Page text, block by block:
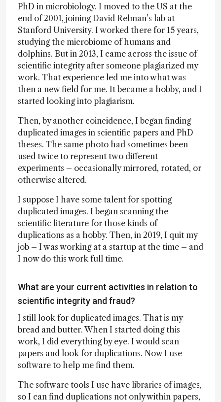
PhD in microbiology. I moved to the US at the
end of 2001, joining David Relman’s lab at
Stanford University. I worked there for 15 years,
studying the microbiome of humans and
dolphins. But in 2013, I came across the issue of
scientific integrity after someone plagiarized my
work. That experience led me into what was
then a new field for me. It became a hobby, and I
started looking into plagiarism.
Then, by another coincidence, I began finding
duplicated images in scientific papers and PhD
theses. The same photo had sometimes been
used twice to represent two different
experiments – occasionally mirrored, rotated, or
otherwise altered.
I suppose I have some talent for spotting
duplicated images. I began scanning the
scientific literature for those kinds of
duplications as a hobby. Then, in 2019, I quit my
job – I was working at a startup at the time – and
I now do this work full time.
What are your current activities in relation to
scientific integrity and fraud?
I still look for duplicated images. That is my
bread and butter. When I started doing this
work, I did everything by eye. I would scan
papers and look for duplications. Now I use
software to help me find them.
The software tools I use have libraries of images,
so I can find duplications not only within papers,